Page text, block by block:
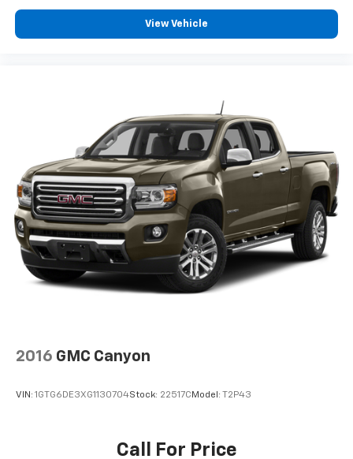
View Vehicle
2016 GMC Canyon
VIN: 1GTG6DE3XG1130704Stock: 22517C Model: T2P43
Call For Price